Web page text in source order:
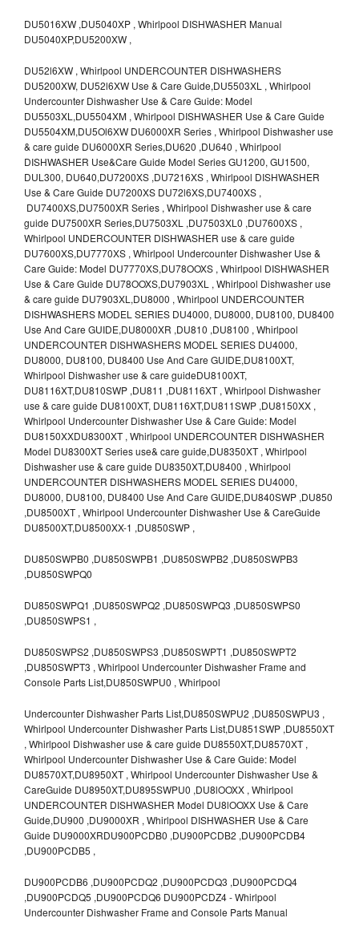
DU5016XW ,DU5040XP , Whirlpool DISHWASHER Manual
DU5040XP,DU5200XW ,
DU52l6XW , Whirlpool UNDERCOUNTER DISHWASHERS
DU5200XW, DU52l6XW Use & Care Guide,DU5503XL , Whirlpool
Undercounter Dishwasher Use & Care Guide: Model
DU5503XL,DU5504XM , Whirlpool DISHWASHER Use & Care Guide
DU5504XM,DU5Ol6XW DU6000XR Series , Whirlpool Dishwasher use
& care guide DU6000XR Series,DU620 ,DU640 , Whirlpool
DISHWASHER Use&Care Guide Model Series GU1200, GU1500,
DUL300, DU640,DU7200XS ,DU7216XS , Whirlpool DISHWASHER
Use & Care Guide DU7200XS DU72l6XS,DU7400XS ,
DU7400XS,DU7500XR Series , Whirlpool Dishwasher use & care
guide DU7500XR Series,DU7503XL ,DU7503XL0 ,DU7600XS ,
Whirlpool UNDERCOUNTER DISHWASHER use & care guide
DU7600XS,DU7770XS , Whirlpool Undercounter Dishwasher Use &
Care Guide: Model DU7770XS,DU78OOXS , Whirlpool DISHWASHER
Use & Care Guide DU78OOXS,DU7903XL , Whirlpool Dishwasher use
& care guide DU7903XL,DU8000 , Whirlpool UNDERCOUNTER
DISHWASHERS MODEL SERIES DU4000, DU8000, DU8100, DU8400
Use And Care GUIDE,DU8000XR ,DU810 ,DU8100 , Whirlpool
UNDERCOUNTER DISHWASHERS MODEL SERIES DU4000,
DU8000, DU8100, DU8400 Use And Care GUIDE,DU8100XT,
Whirlpool Dishwasher use & care guideDU8100XT,
DU8116XT,DU810SWP ,DU811 ,DU8116XT , Whirlpool Dishwasher
use & care guide DU8100XT, DU8116XT,DU811SWP ,DU8150XX ,
Whirlpool Undercounter Dishwasher Use & Care Guide: Model
DU8150XXDU8300XT , Whirlpool UNDERCOUNTER DISHWASHER
Model DU8300XT Series use& care guide,DU8350XT , Whirlpool
Dishwasher use & care guide DU8350XT,DU8400 , Whirlpool
UNDERCOUNTER DISHWASHERS MODEL SERIES DU4000,
DU8000, DU8100, DU8400 Use And Care GUIDE,DU840SWP ,DU850
,DU8500XT , Whirlpool Undercounter Dishwasher Use & CareGuide
DU8500XT,DU8500XX-1 ,DU850SWP ,
DU850SWPB0 ,DU850SWPB1 ,DU850SWPB2 ,DU850SWPB3
,DU850SWPQ0
DU850SWPQ1 ,DU850SWPQ2 ,DU850SWPQ3 ,DU850SWPS0
,DU850SWPS1 ,
DU850SWPS2 ,DU850SWPS3 ,DU850SWPT1 ,DU850SWPT2
,DU850SWPT3 , Whirlpool Undercounter Dishwasher Frame and
Console Parts List,DU850SWPU0 , Whirlpool
Undercounter Dishwasher Parts List,DU850SWPU2 ,DU850SWPU3 ,
Whirlpool Undercounter Dishwasher Parts List,DU851SWP ,DU8550XT
, Whirlpool Dishwasher use & care guide DU8550XT,DU8570XT ,
Whirlpool Undercounter Dishwasher Use & Care Guide: Model
DU8570XT,DU8950XT , Whirlpool Undercounter Dishwasher Use &
CareGuide DU8950XT,DU895SWPU0 ,DU8lOOXX , Whirlpool
UNDERCOUNTER DISHWASHER Model DU8lOOXX Use & Care
Guide,DU900 ,DU9000XR , Whirlpool DISHWASHER Use & Care
Guide DU9000XRDU900PCDB0 ,DU900PCDB2 ,DU900PCDB4
,DU900PCDB5 ,
DU900PCDB6 ,DU900PCDQ2 ,DU900PCDQ3 ,DU900PCDQ4
,DU900PCDQ5 ,DU900PCDQ6 DU900PCDZ4 - Whirlpool
Undercounter Dishwasher Frame and Console Parts Manual